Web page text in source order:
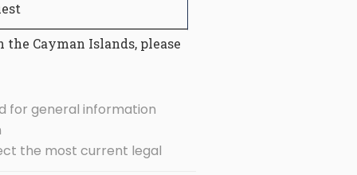
Cayman Islands, please
for general information
the most current legal